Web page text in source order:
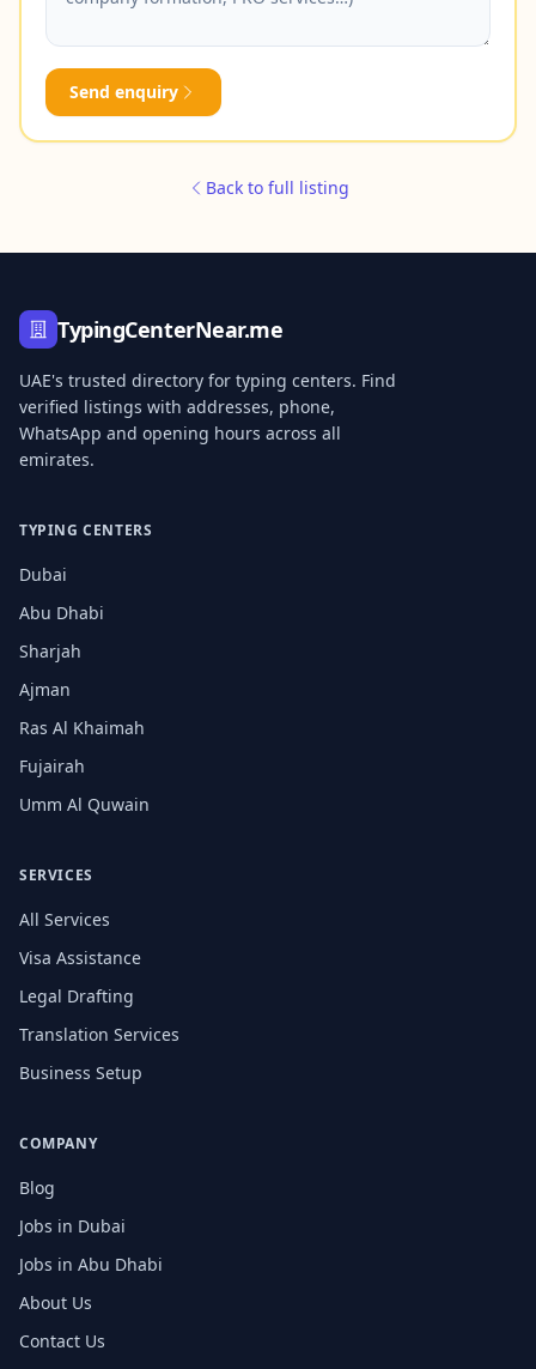
Send enquiry
Back to full listing
TypingCenterNear.me
UAE's trusted directory for typing centers. Find
verified listings with addresses, phone,
WhatsApp and opening hours across all
emirates.
TYPING CENTERS
Dubai
Abu Dhabi
Sharjah
Ajman
Ras Al Khaimah
Fujairah
Umm Al Quwain
SERVICES
All Services
Visa Assistance
Legal Drafting
Translation Services
Business Setup
COMPANY
Blog
Jobs in Dubai
Jobs in Abu Dhabi
About Us
Contact Us